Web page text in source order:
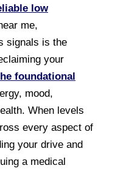
low
me,
signals is the
your
foundational
mood,
When levels
every aspect of
your drive and
a medical